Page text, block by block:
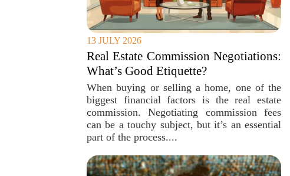
13 JULY 2026
Real Estate Commission Negotiations:
What’s Good Etiquette?
When buying or selling a home, one of the
biggest financial factors is the real estate
commission. Negotiating commission fees
can be a touchy subject, but it’s an essential
part of the process....